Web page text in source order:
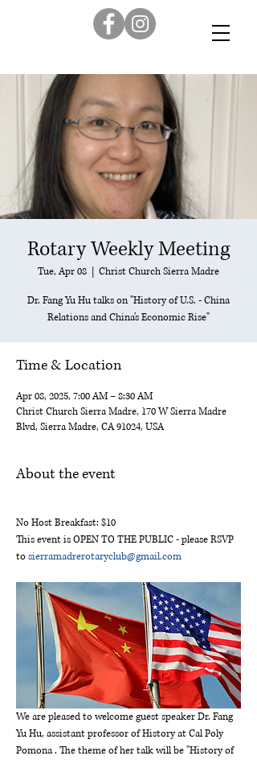
Rotary Weekly Meeting
Tue, Apr 08 Christ Church Sierra Madre
Dr. Fang Yu Hu talks on "History of U.S. - China
Relations and China's Economic Rise"
Time & Location
Apr 08, 2025, 7:00 AM – 8:30 AM
Christ Church Sierra Madre, 170 W Sierra Madre
Blvd, Sierra Madre, CA 91024, USA
About the event
No Host Breakfast: $10
This event is OPEN TO THE PUBLIC - please RSVP
to sierramadrerotaryclub@gmail.com
We are pleased to welcome guest speaker Dr. Fang
Yu Hu, assistant professor of History at Cal Poly
Pomona . The theme of her talk will be "History of